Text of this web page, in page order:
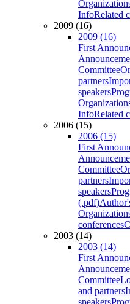
InfoRelated
2009 (16)
2009 (16)
First
Committee
partners
speakers
InfoRelated
2006 (15)
2006 (15)
First
Committee
partners
speakers
(.pdf)
conferences
2003 (14)
2003 (14)
First
Committee
and partners
speakers